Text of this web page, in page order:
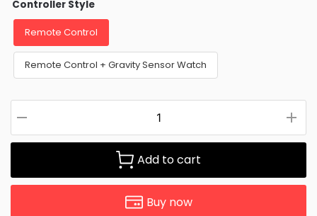
Controller Style
Remote Control
Remote Control + Gravity Sensor Watch
Add to cart
Buy now